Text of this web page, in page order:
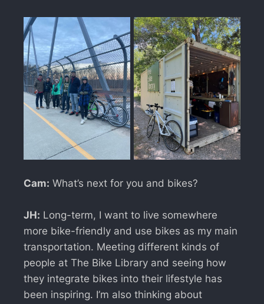
Cam: What’s next for you and bikes?
JH: Long-term, I want to live somewhere
more bike-friendly and use bikes as my main
transportation. Meeting different kinds of
people at The Bike Library and seeing how
they integrate bikes into their lifestyle has
been inspiring. I’m also thinking about